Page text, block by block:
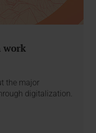
work
the major
digitalization.